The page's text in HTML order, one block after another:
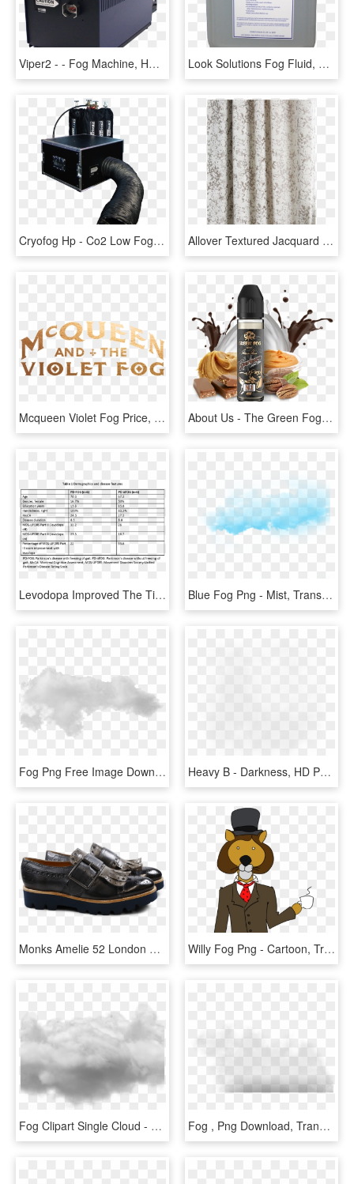
Viper2 - - Fog Machine, HD Png Download Look Solutions Fog Fluid, HD Png Download
Cryofog Hp - Co2 Low Fog Machine, HD Png Download Allover Textured Jacquard Velvet Curtain Fog, HD Png Download
Mcqueen Violet Fog Price, HD Png Download About Us - The Green Fog, HD Png Download
Levodopa Improved The Time To Complete The Fog Assessment, HD Png Download Blue Fog Png - Mist, Transparent Png
Fog Png Free Image Download - Mist, Transparent Png Heavy B - Darkness, HD Png Download
Monks Amelie 52 London Fog Kilty Smoke Buckle Gunmetal - Leather, HD Png Download Willy Fog Png - Cartoon, Transparent Png
Fog Clipart Single Cloud - Cloud Photoshop No Background, HD Png Download Fog , Png Download, Transparent Png